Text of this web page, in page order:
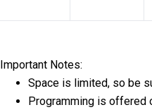
Important Notes:
Space is limited, so be
Programming is offered